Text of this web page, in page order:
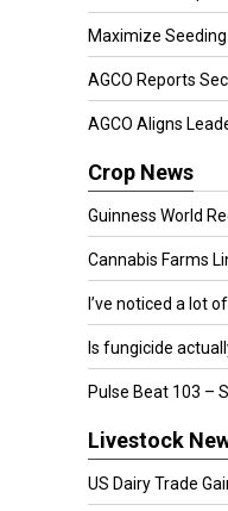
Maximize Seeding
AGCO Reports
AGCO Aligns
Crop News
Guinness World
Cannabis Farms
I’ve noticed a lot
Is fungicide
Pulse Beat 103 –
Livestock
US Dairy Trade